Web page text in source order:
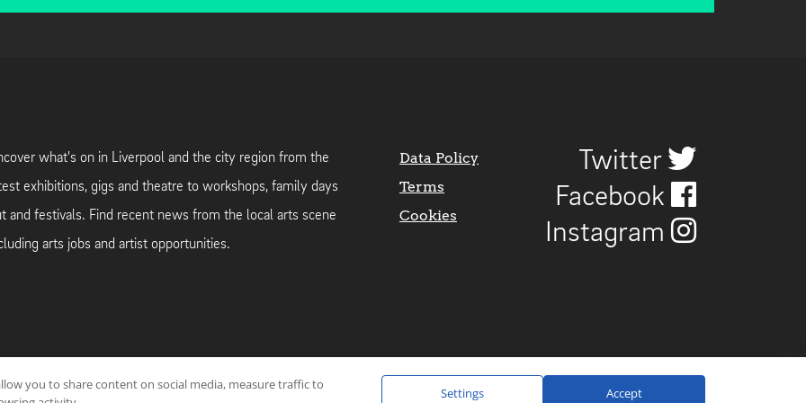
what's on in Liverpool and the city region from the
exhibitions, gigs and theatre to workshops, family days
and festivals. Find recent news from the local arts scene
arts jobs and artist opportunities.
Data Policy
Terms
Cookies
Twitter
Facebook
Instagram
web-hosting by Website Design byCraigNotGraham
you to share content on social media, measure traffic to
Settings Accept